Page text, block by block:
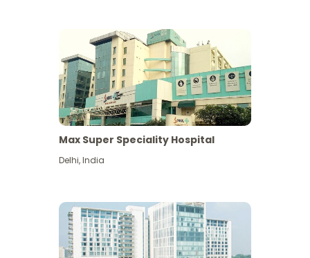
Max Super Speciality Hospital
Delhi,India